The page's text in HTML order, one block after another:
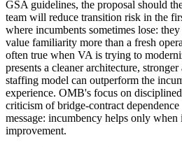
GSA guidelines, the proposal should
team will reduce transition risk in the
where incumbents sometimes lose:
value familiarity more than a fresh
often true when VA is trying to
presents a cleaner architecture,
staffing model can outperform the
experience. OMB's focus on
criticism of bridge-contract
message: incumbency helps only
improvement.